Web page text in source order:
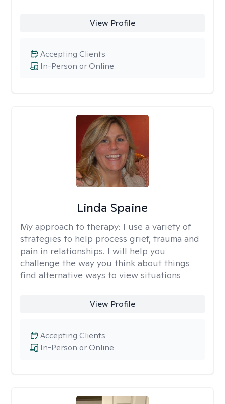
View Profile
In-Person or Online
Accepting Clients
Linda Spaine
My approach to therapy: I use a variety of
strategies to help process grief, trauma and
pain in relationships. I will help you
challenge the way you think about things
find alternative ways to view situations
View Profile
In-Person or Online
Accepting Clients